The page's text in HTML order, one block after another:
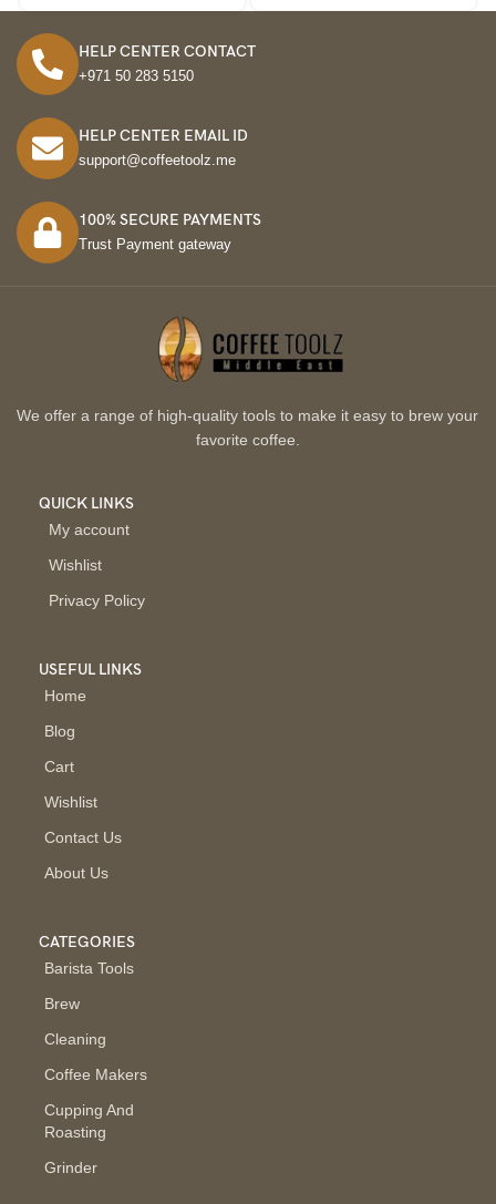
HELP CENTER CONTACT
+971 50 283 5150
HELP CENTER EMAIL ID
support@coffeetoolz.me
100% SECURE PAYMENTS
Trust Payment gateway
We offer a range of high-quality tools to make it easy to brew your
favorite coffee.
QUICK LINKS
My account
Wishlist
Privacy Policy
USEFUL LINKS
Home
Blog
Cart
Wishlist
Contact Us
About Us
CATEGORIES
Barista Tools
Brew
Cleaning
Coffee Makers
Cupping And
Roasting
Grinder